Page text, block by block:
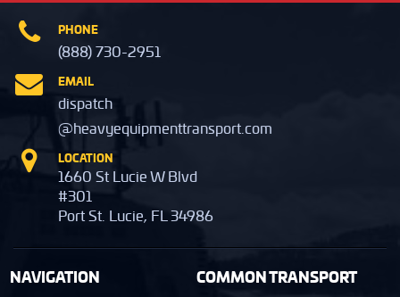
PHONE
(888) 730-2951
EMAIL
dispatch
@heavyequipmenttransport.com
LOCATION
1660 St Lucie W Blvd
#301
Port St. Lucie, FL 34986
NAVIGATION
COMMON TRANSPORT